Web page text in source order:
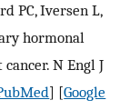
PC, Iversen L,
hormonal
N Engl J
] [Google